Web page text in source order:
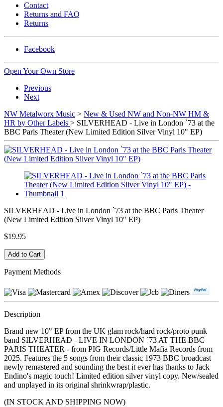
Contact
Returns and FAQ
Returns
Facebook
Open Your Own Store
Previous
Next
NW Metalworx Music > New & Used NW and Non-NW HM &
HR by Other Labels > SILVERHEAD - Live in London `73 at the
BBC Paris Theater (New Limited Edition Silver Vinyl 10" EP)
SILVERHEAD - Live in London `73 at the BBC Paris Theater
(New Limited Edition Silver Vinyl 10" EP)
$19.95
Payment Methods
Description
Brand new 10" EP from the UK glam rock/hard rock/proto punk
band SILVERHEAD - LIVE IN LONDON `73 AT THE BBC
PARIS THEATER - from PIG Records/Little Mafia Records from
2025. Features the 5 songs from their classic 1973 BBC broadcast
newly remastered and sounding the best it ever has thanks to Jack
Endino's magic touch! Limited edition silver vinyl copy. New/sealed
and unplayed in its original shrinkwrap/plastic.
(IN STOCK AND SHIPPING NOW)